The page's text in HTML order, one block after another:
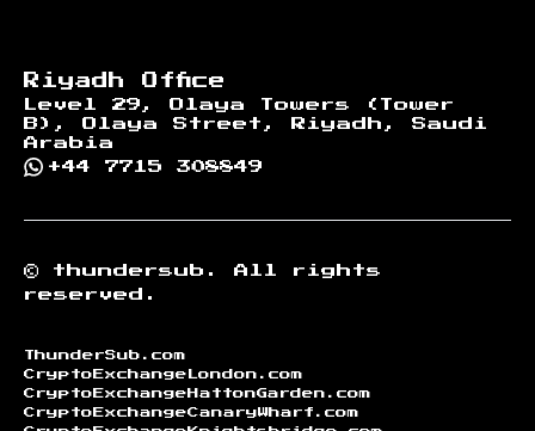
Riyadh Office
Level 29, Olaya Towers (Tower
B), Olaya Street, Riyadh, Saudi
Arabia
+44 7715 308849
© thundersub.
All rights
reserved.
ThunderSub.com
CryptoExchangeLondon.com
CryptoExchangeHattonGarden.com
CryptoExchangeCanaryWharf.com